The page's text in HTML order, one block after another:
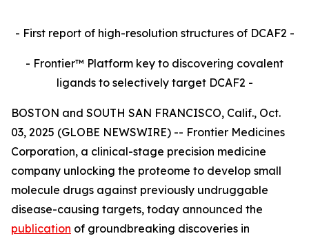
- First report of high-resolution structures of DCAF2 -
- Frontier™ Platform key to discovering covalent
ligands to selectively target DCAF2 -
BOSTON and SOUTH SAN FRANCISCO, Calif., Oct.
03, 2025 (GLOBE NEWSWIRE) -- Frontier Medicines
Corporation, a clinical-stage precision medicine
company unlocking the proteome to develop small
molecule drugs against previously undruggable
disease-causing targets, today announced the
publication of groundbreaking discoveries in